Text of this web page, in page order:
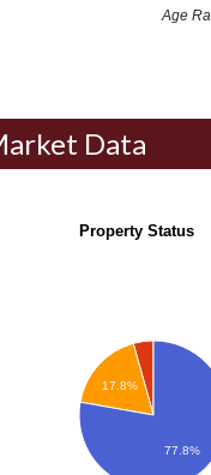
Age
Data
Property Status
17.8%
77.8%